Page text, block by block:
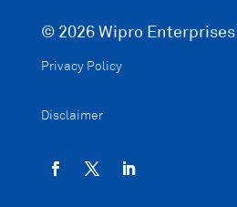
© 2026 Wipro Enterprises
Privacy Policy
Disclaimer